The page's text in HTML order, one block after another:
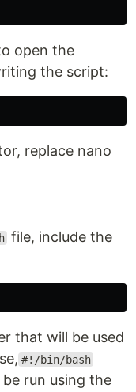
open the
the script:
replace nano
file, include the
that will be used
#!/bin/bash
run using the